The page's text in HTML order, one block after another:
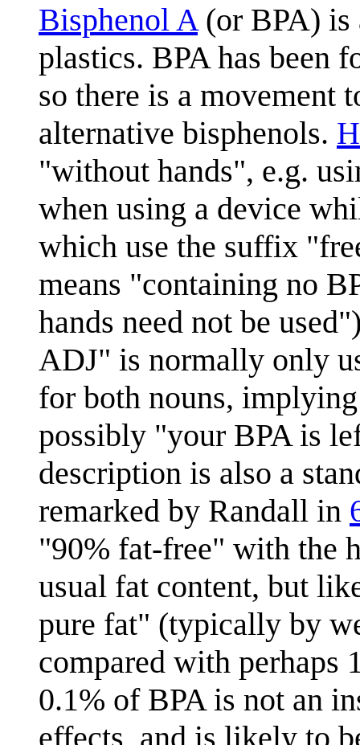
Bisphenol A(or BPA) is
plastics. BPA has been
so there is a movement
alternative bisphenols.
"without hands", e.g.
when using a device
which use the suffix
means "containing no
hands need not be
ADJ" is normally only
for both nouns,
possibly "your BPA is
description is also a
remarked by Randall in
"90% fat-free" with the
usual fat content, but
pure fat" (typically by
compared with perhaps
0.1% of BPA is not an
effects, and is likely to